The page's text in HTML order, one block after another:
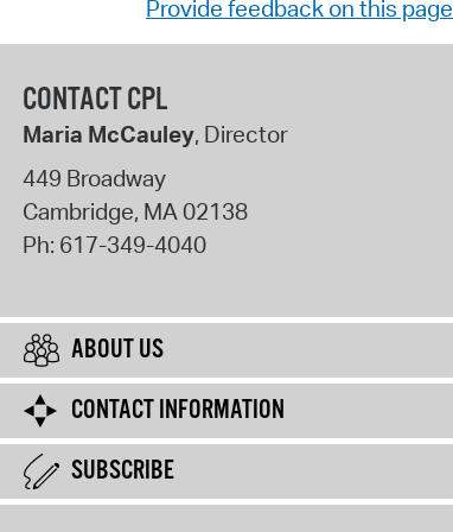
Provide feedback on this page
CONTACT CPL
Maria McCauley, Director
449 Broadway
Cambridge, MA02138
Ph: 617-349-4040
ABOUT US
CONTACT INFORMATION
SUBSCRIBE